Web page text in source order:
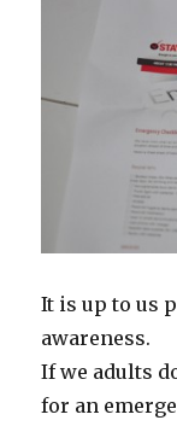
It is up to us
awareness.
If we adults
for an